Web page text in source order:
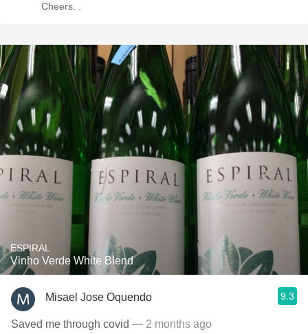
Cheers. .
ESPIRAL
Vinho Verde White Blend
Misael Jose Oquendo 9.3
Saved me through covid — 2 months ago